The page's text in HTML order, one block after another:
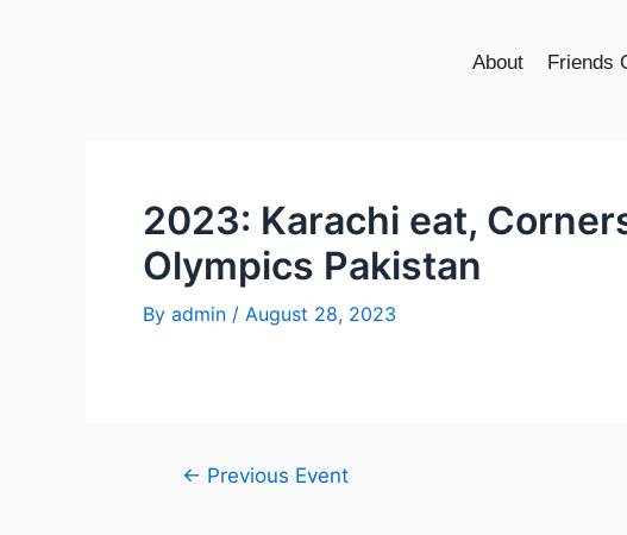
About Friends
2023: Karachi eat,
Olympics Pakistan
By admin / August 28, 2023
← Previous Event